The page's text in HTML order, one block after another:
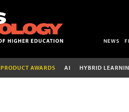
NEWS
PRODUCT AWARDS AI HYBRID